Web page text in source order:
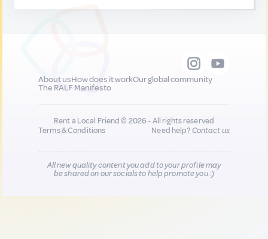
About usHow does it workOur global community
The RALF Manifesto
Rent a Local Friend © 2026 - All rights reserved
Terms & Conditions
Need help?Contact us
All new quality content you add to your profile may
be shared on our socials to help promote you :)